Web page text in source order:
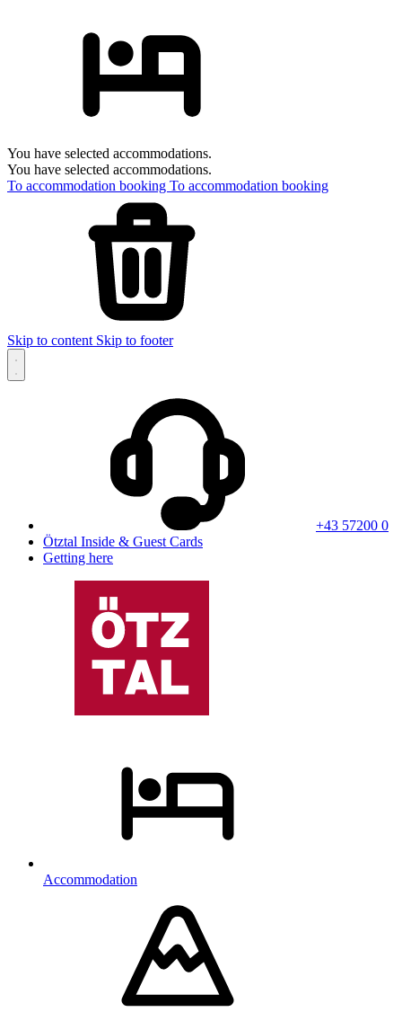
You have selected accommodations.
You have selected accommodations.
To accommodation booking To accommodation booking
Skip to content Skip to footer
+43 57200 0
Ötztal Inside & Guest Cards
Getting here
Accommodation